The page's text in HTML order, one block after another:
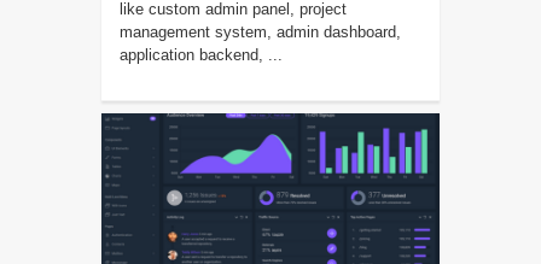
like custom admin panel, project
management system, admin dashboard,
application backend, ...